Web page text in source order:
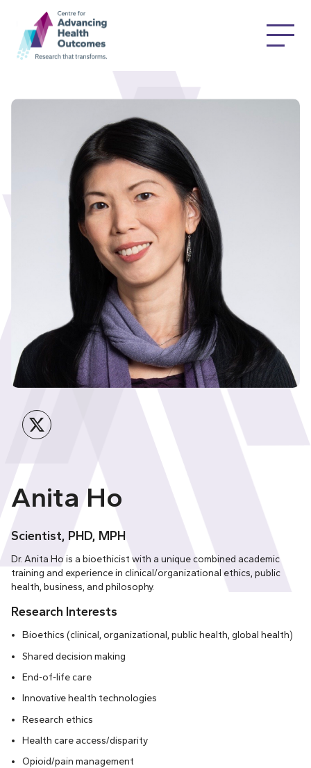
Twitter
Anita Ho
Scientist, PHD, MPH
Dr. Anita Ho is a bioethicist with a unique combined academic
training and experience in clinical/organizational ethics, public
health, business, and philosophy.
Research Interests
Bioethics (clinical, organizational, public health, global health)
Shared decision making
End-of-life care
Innovative health technologies
Research ethics
Health care access/disparity
Opioid/pain management